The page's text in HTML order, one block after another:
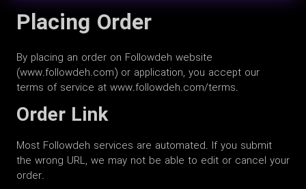
Placing Order
By placing an order on Followdeh website
(www.followdeh.com) or application, you accept our
terms of service at www.followdeh.com/terms.
Order Link
Most Followdeh services are automated. If you submit
the wrong URL, we may not be able to edit or cancel your
order.